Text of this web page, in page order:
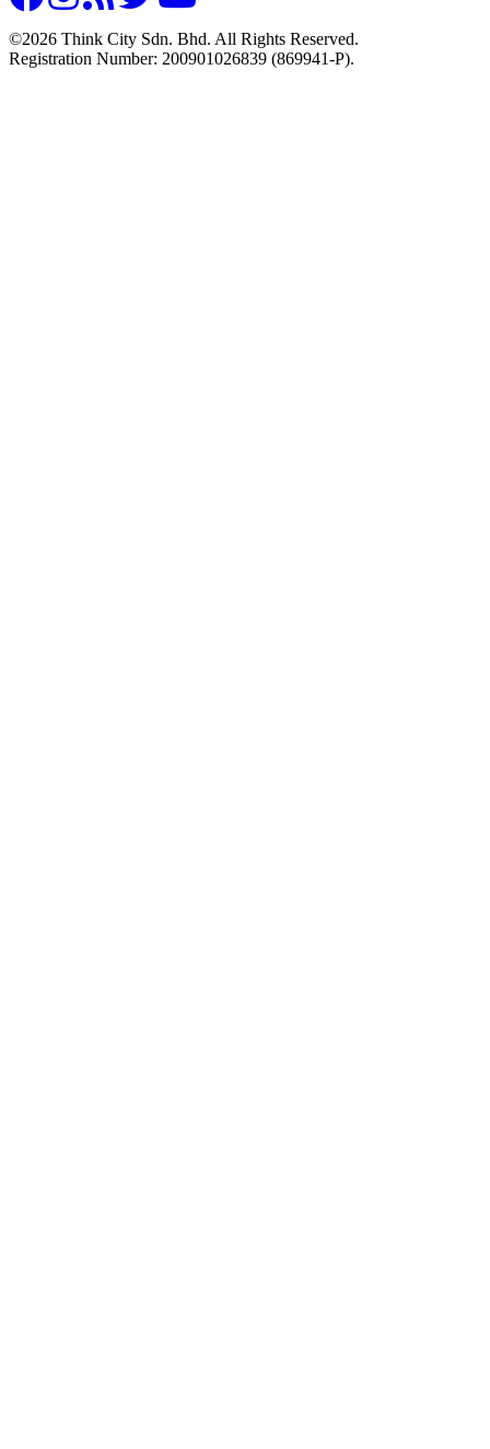
©2026 Think City Sdn. Bhd. All Rights Reserved.
Registration Number: 200901026839 (869941-P).